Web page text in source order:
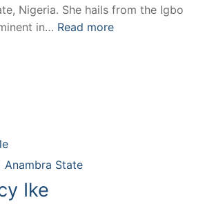
Nigeria. She hails from the Igbo
in… Read more
Anambra State
Ike